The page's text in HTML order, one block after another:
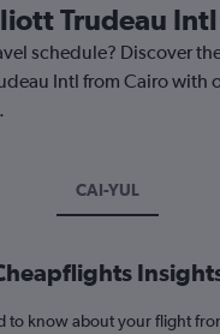
Trudeau Intl
schedule? Discover
Intl from Cairo with
CAI-YUL
to know about your flight